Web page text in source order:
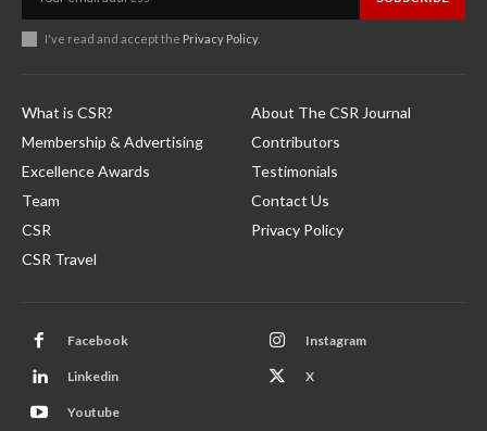
I've read and accept the Privacy Policy.
What is CSR?
Membership & Advertising
Excellence Awards
Team
CSR
CSR Travel
About The CSR Journal
Contributors
Testimonials
Contact Us
Privacy Policy
Facebook Instagram
Linkedin X
Youtube